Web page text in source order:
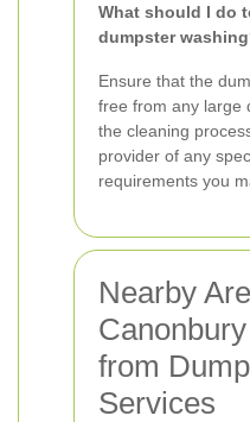
What should I do
dumpster
Ensure that the
free from any large
the cleaning
provider of any
requirements you
Nearby
from
Services